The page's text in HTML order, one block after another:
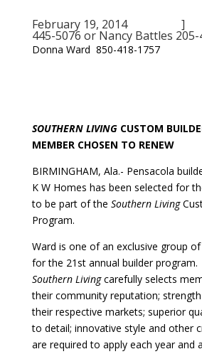
February 19,
445-5076 or Nancy Battles 205-
Donna Ward 850-418-1757
SOUTHERN LIVINGCUSTOM
MEMBER CHOSEN TO RENEW
BIRMINGHAM, Ala.- Pensacola
K W Homes has been selected for
to be part of the Southern Living
Program.
Ward is one of an exclusive group
for the 21st annual builder program.
Southern Livingcarefully selects
their community reputation;
their respective markets; superior
to detail; innovative style and other
are required to apply each year and